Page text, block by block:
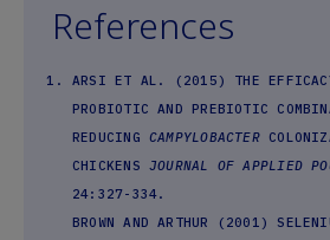
References
ARSI ET AL. (2015) THE
PROBIOTIC AND PREBIOTIC
REDUCING CAMPYLOBACTER
CHICKENS JOURNAL OF APPLIED
24:327-334.
BROWN AND ARTHUR (2001)